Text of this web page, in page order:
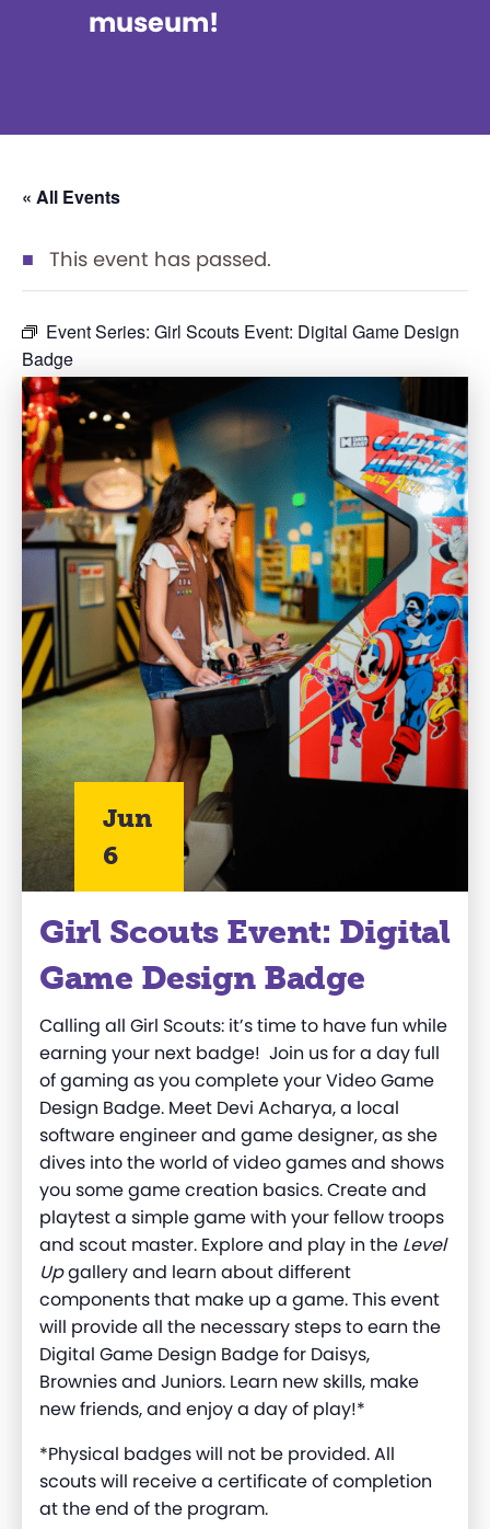
museum!
« All Events
This event has passed.
Event Series: Girl Scouts Event: Digital Game Design
Badge
Jun
6
Girl Scouts Event: Digital
Game Design Badge
Calling all Girl Scouts: it’s time to have fun while
earning your next badge! Join us for a day full
of gaming as you complete your Video Game
Design Badge. Meet Devi Acharya, a local
software engineer and game designer, as she
dives into the world of video games and shows
you some game creation basics. Create and
playtest a simple game with your fellow troops
and scout master. Explore and play in the Level
Upgallery and learn about different
components that make up a game. This event
will provide all the necessary steps to earn the
Digital Game Design Badge for Daisys,
Brownies and Juniors. Learn new skills, make
new friends, and enjoy a day of play!*
*Physical badges will not be provided. All
scouts will receive a certificate of completion
at the end of the program.